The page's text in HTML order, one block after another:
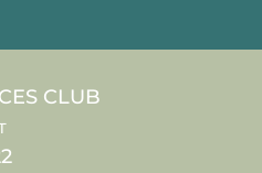
CLUB